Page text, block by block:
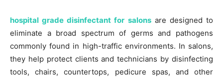
hospital grade disinfectant for salonsare designed to
eliminate a broad spectrum of germs and pathogens
commonly found in high-traffic environments. In salons,
they help protect clients and technicians by disinfecting
tools, chairs, countertops, pedicure spas, and other